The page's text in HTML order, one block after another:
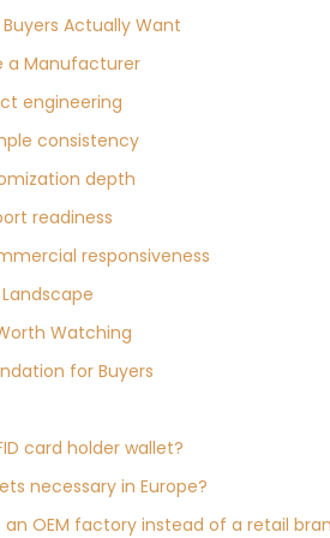
Actually Want
a Manufacturer
engineering
consistency
depth
readiness
responsiveness
Watching
for Buyers
card holder wallet?
necessary in Europe?
an OEM factory instead of a retail